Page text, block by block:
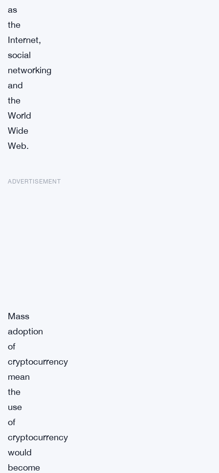
as
the
Internet,
social
networking
and
the
World
Wide
Web.
ADVERTISEMENT
Mass
adoption
of
cryptocurrency
mean
the
use
of
cryptocurrency
would
become